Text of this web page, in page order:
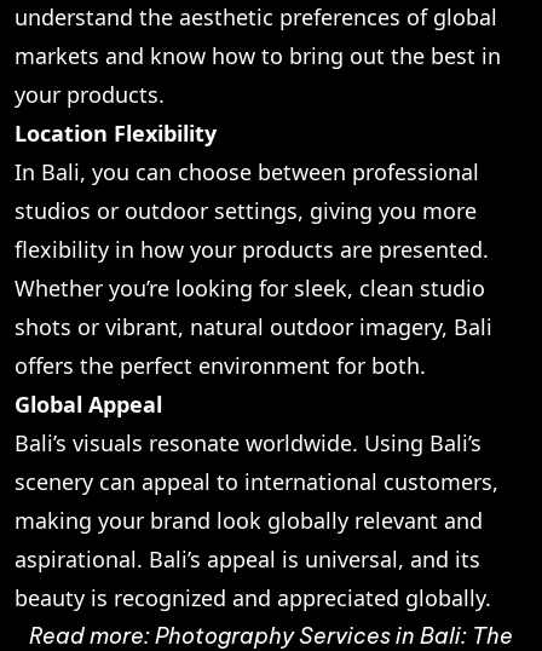
understand the aesthetic preferences of global
markets and know how to bring out the best in
your products.
Location Flexibility
In Bali, you can choose between professional
studios or outdoor settings, giving you more
flexibility in how your products are presented.
Whether you’re looking for sleek, clean studio
shots or vibrant, natural outdoor imagery, Bali
offers the perfect environment for both.
Global Appeal
Bali’s visuals resonate worldwide. Using Bali’s
scenery can appeal to international customers,
making your brand look globally relevant and
aspirational. Bali’s appeal is universal, and its
beauty is recognized and appreciated globally.
Read more:Photography Services in Bali: The